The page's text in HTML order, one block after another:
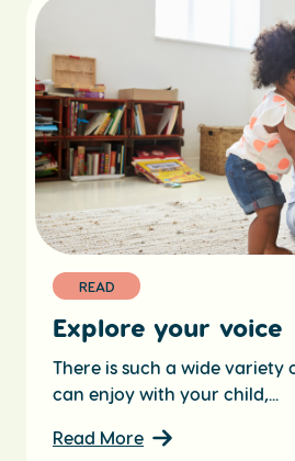
READ
Explore your voice
There is such a wide variety
can enjoy with your child,...
Read More